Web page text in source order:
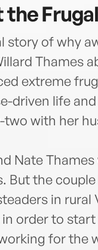
the
story of why
Thames
extreme
driven life
with her
Nate
But the
in
in order to
for the